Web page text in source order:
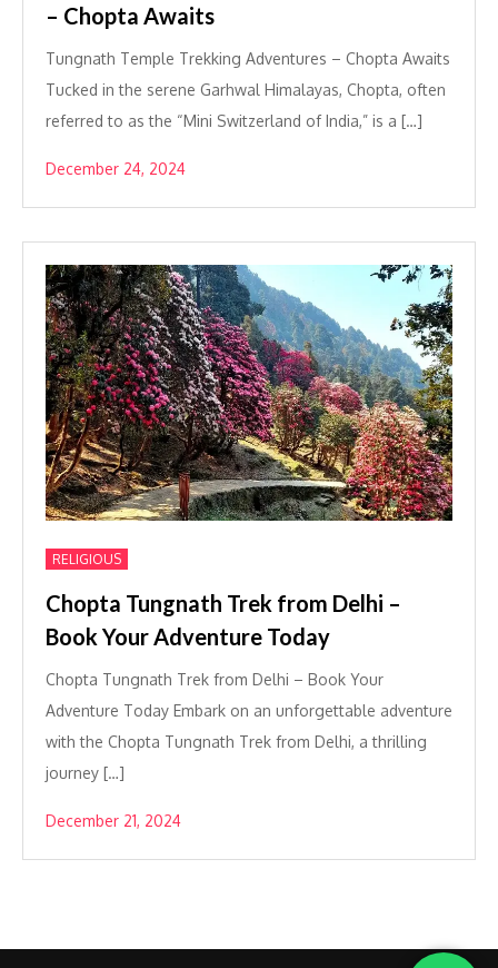
– Chopta Awaits
Tungnath Temple Trekking Adventures – Chopta Awaits
Tucked in the serene Garhwal Himalayas, Chopta, often
referred to as the “Mini Switzerland of India,” is a […]
December 24, 2024
RELIGIOUS
Chopta Tungnath Trek from Delhi –
Book Your Adventure Today
Chopta Tungnath Trek from Delhi – Book Your
Adventure Today Embark on an unforgettable adventure
with the Chopta Tungnath Trek from Delhi, a thrilling
journey […]
December 21, 2024